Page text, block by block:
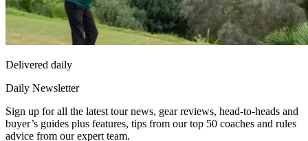
Delivered daily
Daily Newsletter
Sign up for all the latest tour news, gear reviews, head-to-heads and
buyer’s guides plus features, tips from our top 50 coaches and rules
advice from our expert team.